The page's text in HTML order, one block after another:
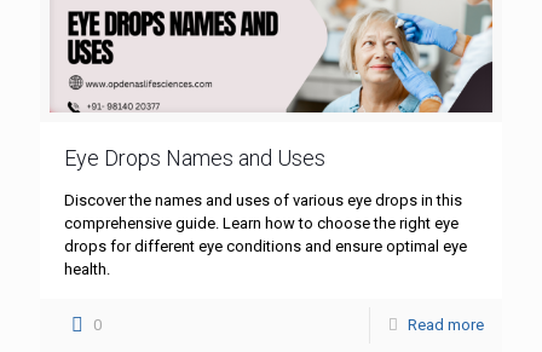
Eye Drops Names and Uses
Discover the names and uses of various eye drops in this
comprehensive guide. Learn how to choose the right eye
drops for different eye conditions and ensure optimal eye
health.
0 Read more